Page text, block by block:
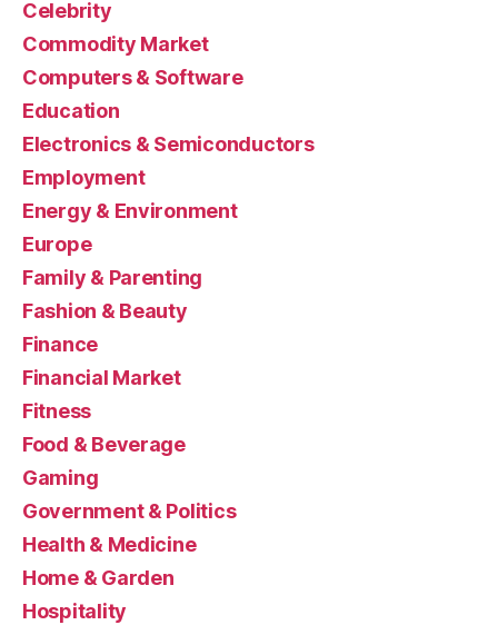
Celebrity
Commodity Market
Computers & Software
Education
Electronics & Semiconductors
Employment
Energy & Environment
Europe
Family & Parenting
Fashion & Beauty
Finance
Financial Market
Fitness
Food & Beverage
Gaming
Government & Politics
Health & Medicine
Home & Garden
Hospitality